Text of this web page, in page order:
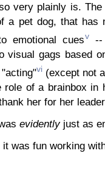
very plainly is.
a pet dog, that has
emotional cuesv--
visual gags based
vi(except not
of a brainbox in
her for her
evidentlyjust as
was fun working